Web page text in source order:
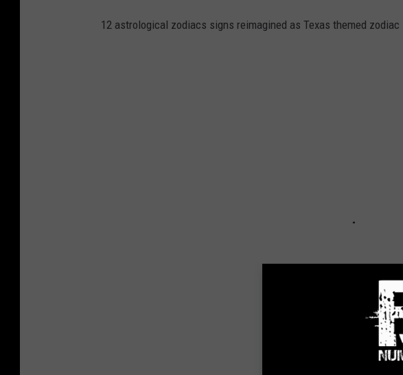
12 astrological zodiacs signs reimagined as Texas themed zodiac